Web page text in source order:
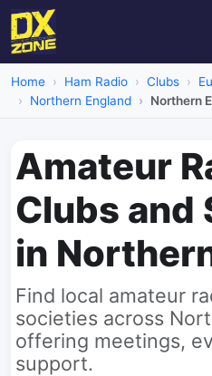
Home Ham Radio Clubs
Northern England
Northern
Amateur
Clubs and
in
Find local amateur
societies across
offering meetings,
support.